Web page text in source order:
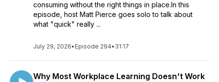
consuming without the right things in place.In this
episode, host Matt Pierce goes solo to talk about
what "quick" really ...
July 29, 2026• Episode 294• 31:17
Why Most Workplace Learning Doesn't Work